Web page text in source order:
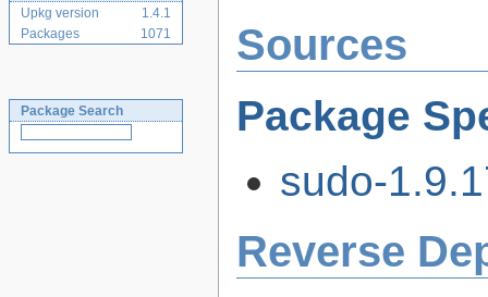
Upkg version
1.4.1
Packages
1071
Package Search
Sources
Package
sudo-
Reverse